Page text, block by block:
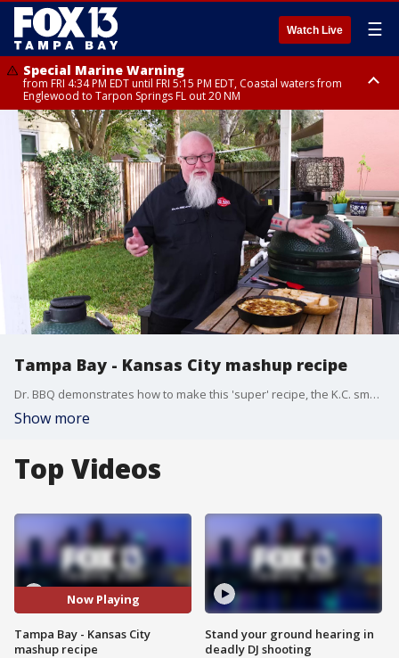
Watch Live ☰
Special Marine Warning
from FRI 4:34 PM EDT until FRI 5:15 PM EDT, Coastal waters from
Englewood to Tarpon Springs FL out 20 NM
Marine Weather Statement
until FRI 5:15 PM EDT, Coastal waters from Tarpon Springs to Suwannee
River FL out 20 NM
Tampa Bay - Kansas City mashup recipe
Dr. BBQ demonstrates how to make this 'super' recipe, the K.C. smoked brisket Cubano dip.
Show more
Top Videos
Now Playing
Tampa Bay - Kansas City
mashup recipe
Stand your ground hearing in
deadly DJ shooting